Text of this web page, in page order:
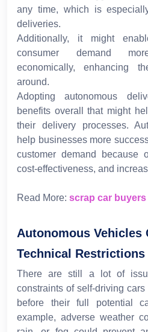
any time, which is
deliveries.
Additionally, it might
consumer demand
economically, enhancing
around.
Adopting autonomous
benefits overall that might
their delivery processes.
help businesses more
customer demand because
cost-effectiveness, and
Read More: scrap car
Autonomous Vehicles
Technical Restrictions
There are still a lot of
constraints of self-driving
before their full potential
example, adverse weather